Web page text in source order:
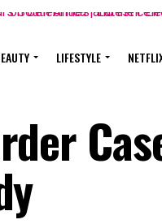
LIFESTYLE